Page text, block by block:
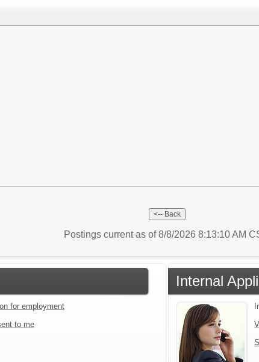
Postings current as of 8/8/2026 8:13:10 AM
for employment
to me
Internal